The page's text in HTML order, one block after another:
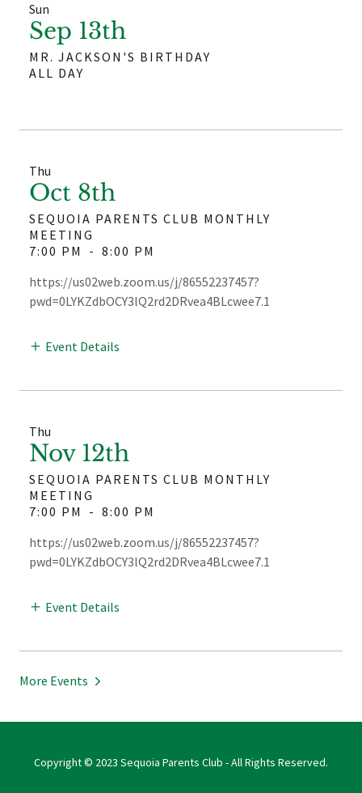
Sun
Sep 13th
MR. JACKSON'S BIRTHDAY
ALL DAY
Thu
Oct 8th
SEQUOIA PARENTS CLUB MONTHLY
MEETING
7:00 PM
- 8:00 PM
https://us02web.zoom.us/j/86552237457?
pwd=0LYKZdbOCY3lQ2rd2DRvea4BLcwee7.1
Event Details
Thu
Nov 12th
SEQUOIA PARENTS CLUB MONTHLY
MEETING
7:00 PM
- 8:00 PM
https://us02web.zoom.us/j/86552237457?
pwd=0LYKZdbOCY3lQ2rd2DRvea4BLcwee7.1
Event Details
More Events
Copyright © 2023 Sequoia Parents Club - All Rights Reserved.